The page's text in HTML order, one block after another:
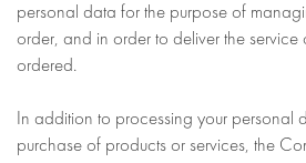
personal data for the purpose of
order, and in order to deliver the
ordered.
In addition to processing your personal
purchase of products or services, the